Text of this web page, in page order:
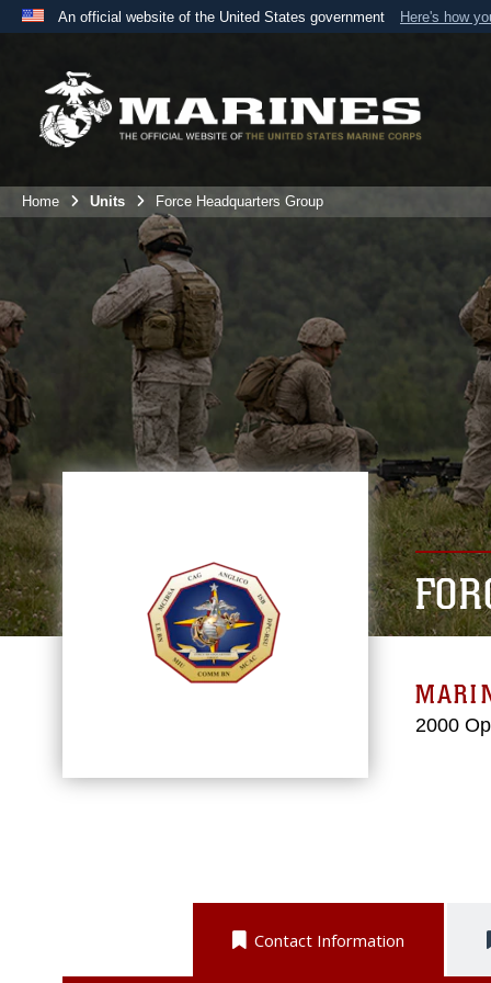
An official website of the United States government Here's how
A
the United States.
Home Units Force Headquarters Group
2000
Contact Information